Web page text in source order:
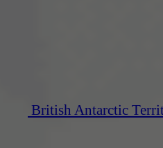
British Antarctic